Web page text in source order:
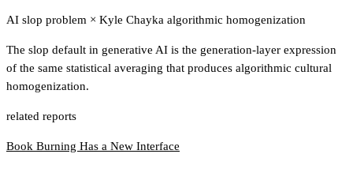
AI slop problem × Kyle Chayka algorithmic homogenization
The slop default in generative AI is the generation-layer expression
of the same statistical averaging that produces algorithmic cultural
homogenization.
related reports
Book Burning Has a New Interface